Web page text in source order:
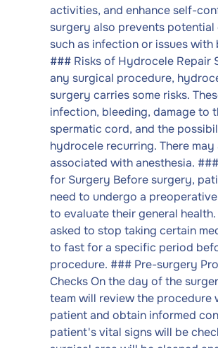
activities, and enhance self-
surgery also prevents
such as infection or issues
### Risks of Hydrocele Repair
any surgical procedure,
surgery carries some risks.
infection, bleeding, damage to
spermatic cord, and the
hydrocele recurring. There may
associated with anesthesia.
for Surgery Before surgery,
need to undergo a
to evaluate their general
asked to stop taking certain
to fast for a specific period
procedure. ### Pre-surgery
Checks On the day of the
team will review the procedure
patient and obtain informed
patient's vital signs will be